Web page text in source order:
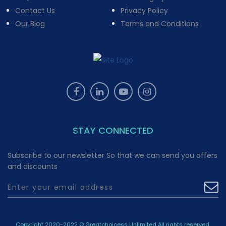
Contact Us
Our Blog
Privacy Policy
Terms and Conditions
STAY CONNECTED
Subscribe to our newsletter So that we can send you offers
and discounts